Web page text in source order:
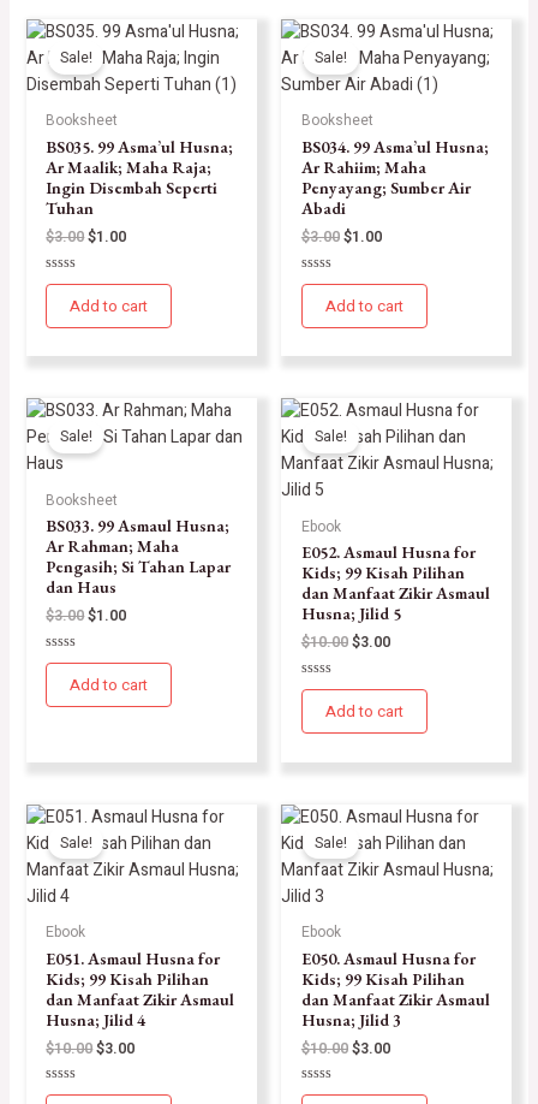
Sale!
Booksheet
BS035. 99 Asma’ul Husna;
Ar Maalik; Maha Raja;
Ingin Disembah Seperti
Tuhan
$3.00$1.00
Rated
of
Add to cart
Sale!
Booksheet
BS034. 99 Asma’ul Husna;
Ar Rahiim; Maha
Penyayang; Sumber Air
Abadi
$3.00$1.00
Rated
of
Add to cart
Sale!
Booksheet
BS033. 99 Asmaul Husna;
Ar Rahman; Maha
Pengasih; Si Tahan Lapar
dan Haus
$3.00$1.00
Rated
of
Add to cart
Sale!
Ebook
E052. Asmaul Husna for
Kids; 99 Kisah Pilihan
dan Manfaat Zikir Asmaul
Husna; Jilid 5
$10.00$3.00
Rated
of
Add to cart
Sale!
Ebook
E051. Asmaul Husna for
Kids; 99 Kisah Pilihan
dan Manfaat Zikir Asmaul
Husna; Jilid 4
$10.00$3.00
Rated
Sale!
Ebook
E050. Asmaul Husna for
Kids; 99 Kisah Pilihan
dan Manfaat Zikir Asmaul
Husna; Jilid 3
$10.00$3.00
Rated